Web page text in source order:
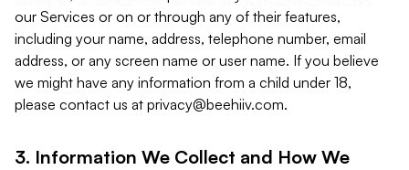
our Services or on or through any of their features,
including your name, address, telephone number, email
address, or any screen name or user name. If you believe
we might have any information from a child under 18,
please contact us at privacy@beehiiv.com.
3. Information We Collect and How We